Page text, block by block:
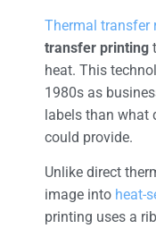
Thermal transfer
transfer printing
heat. This
1980s as
labels than what
could provide.
Unlike direct
image into heat-
printing uses a